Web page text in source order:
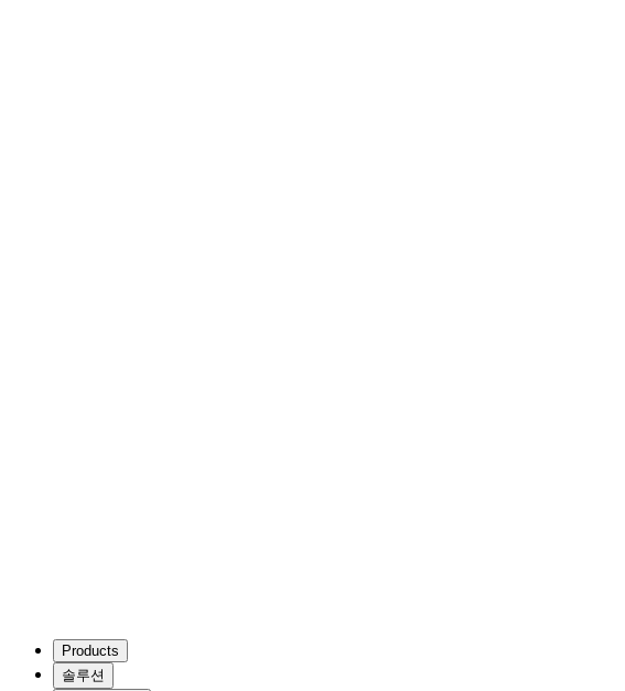
Products
솔루션